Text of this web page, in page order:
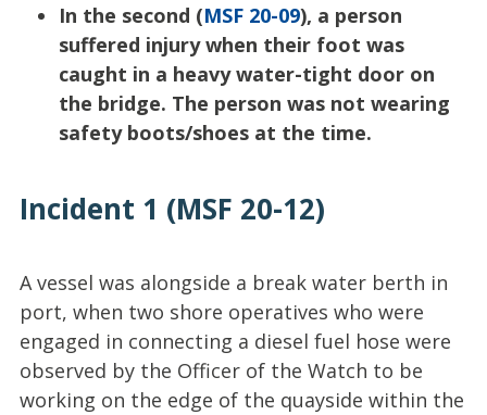
In the second (MSF 20-09), a person
suffered injury when their foot was
caught in a heavy water-tight door on
the bridge. The person was not wearing
safety boots/shoes at the time.
Incident 1 (MSF 20-12)
A vessel was alongside a break water berth in
port, when two shore operatives who were
engaged in connecting a diesel fuel hose were
observed by the Officer of the Watch to be
working on the edge of the quayside within the